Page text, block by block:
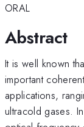
ORAL
Abstract
It is well known
important
applications,
ultracold gases.